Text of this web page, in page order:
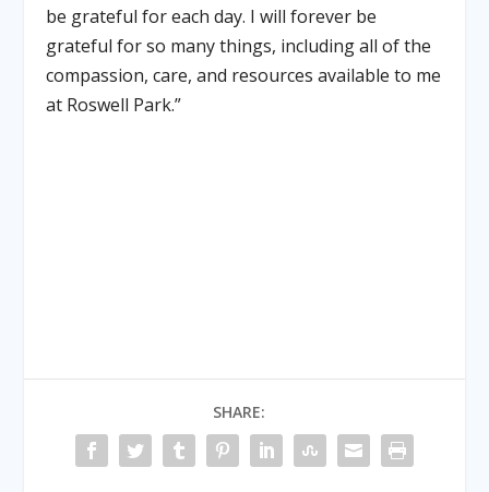
be grateful for each day. I will forever be
grateful for so many things, including all of the
compassion, care, and resources available to me
at Roswell Park.”
SHARE: